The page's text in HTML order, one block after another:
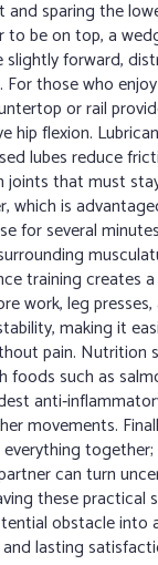
and sparing the
to be on top, a
slightly forward,
those who
or rail
hip flexion.
lubes reduce
joints that must
which is
for several
training creates
work, leg
making it
pain. Nutrition
foods such as
movements.
together;
can turn
these practical
obstacle into
lasting